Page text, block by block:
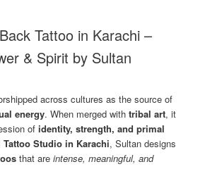
Tattoo in Karachi –
& Spirit by Sultan
across cultures as the source of
energy. When merged withtribal art, it
ofidentity, strength, and primal
Tattoo Studio in Karachi, Sultan designs
that areintense, meaningful, and